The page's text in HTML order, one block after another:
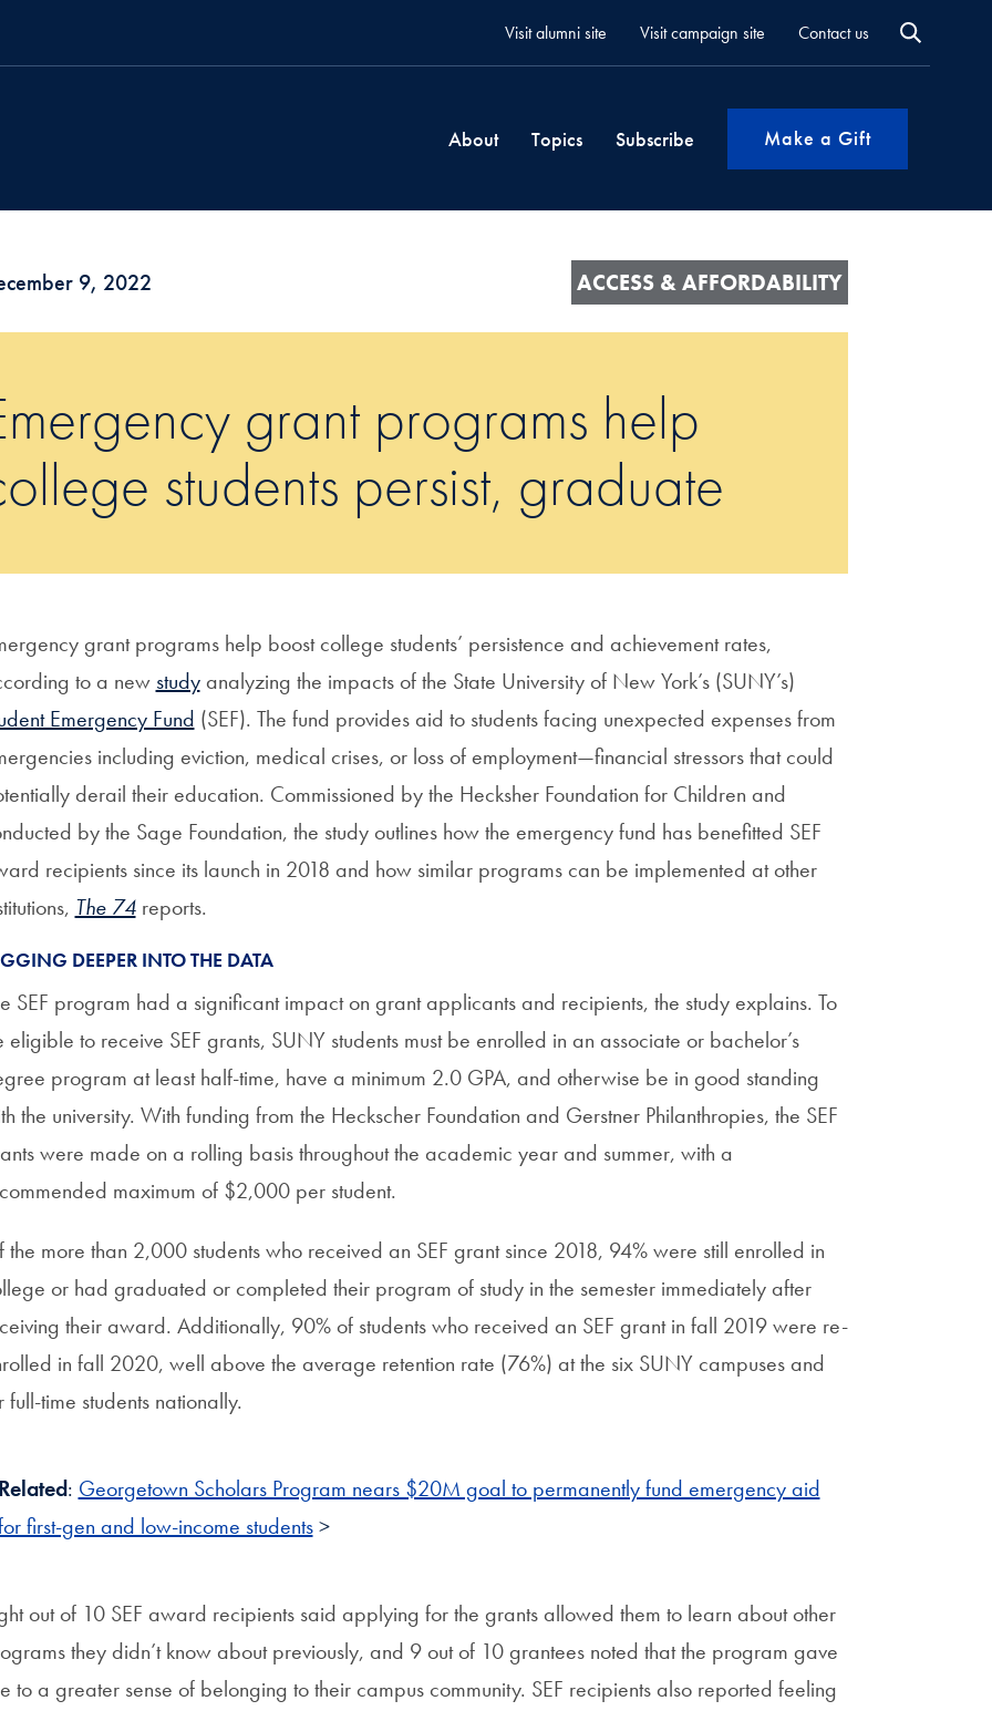
Visit alumni site Visit campaign site Contact us
About Topics Subscribe Make a Gift
9, 2022 ACCESS & AFFORDABILITY
grant programs help
students persist, graduate
grant programs help boost college students’ persistence and achievement rates,
to a new studyanalyzing the impacts of the State University of New York’s (SUNY’s)
Emergency Fund (SEF). The fund provides aid to students facing unexpected expenses from
including eviction, medical crises, or loss of employment—financial stressors that could
derail their education. Commissioned by the Hecksher Foundation for Children and
by the Sage Foundation, the study outlines how the emergency fund has benefitted SEF
recipients since its launch in 2018 and how similar programs can be implemented at other
The 74reports.
DEEPER INTO THE DATA
SEF program had a significant impact on grant applicants and recipients, the study explains. To
eligible to receive SEF grants, SUNY students must be enrolled in an associate or bachelor’s
program at least half-time, have a minimum 2.0 GPA, and otherwise be in good standing
the university. With funding from the Heckscher Foundation and Gerstner Philanthropies, the SEF
were made on a rolling basis throughout the academic year and summer, with a
maximum of $2,000 per student.
the more than 2,000 students who received an SEF grant since 2018, 94% were still enrolled in
or had graduated or completed their program of study in the semester immediately after
their award. Additionally, 90% of students who received an SEF grant in fall 2019 were re-
in fall 2020, well above the average retention rate (76%) at the six SUNY campuses and
full-time students nationally.
Related: Georgetown Scholars Program nears $20M goal to permanently fund emergency aid
first-gen and low-income students>
out of 10 SEF award recipients said applying for the grants allowed them to learn about other
they didn’t know about previously, and 9 out of 10 grantees noted that the program gave
to a greater sense of belonging to their campus community. SEF recipients also reported feeling